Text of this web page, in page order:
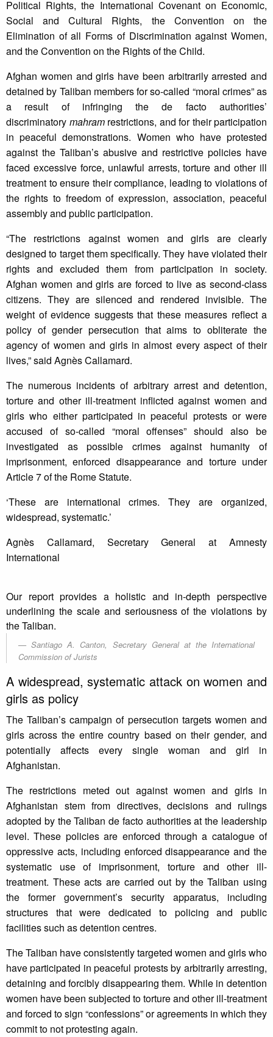
Political Rights, the International Covenant on Economic,
Social and Cultural Rights, the Convention on the
Elimination of all Forms of Discrimination against Women,
and the Convention on the Rights of the Child.
Afghan women and girls have been arbitrarily arrested and
detained by Taliban members for so-called “moral crimes” as
a result of infringing the de facto authorities’
discriminatory mahramrestrictions, and for their participation
in peaceful demonstrations. Women who have protested
against the Taliban’s abusive and restrictive policies have
faced excessive force, unlawful arrests, torture and other ill
treatment to ensure their compliance, leading to violations of
the rights to freedom of expression, association, peaceful
assembly and public participation.
“The restrictions against women and girls are clearly
designed to target them specifically. They have violated their
rights and excluded them from participation in society.
Afghan women and girls are forced to live as second-class
citizens. They are silenced and rendered invisible. The
weight of evidence suggests that these measures reflect a
policy of gender persecution that aims to obliterate the
agency of women and girls in almost every aspect of their
lives,” said Agnès Callamard.
The numerous incidents of arbitrary arrest and detention,
torture and other ill-treatment inflicted against women and
girls who either participated in peaceful protests or were
accused of so-called “moral offenses” should also be
investigated as possible crimes against humanity of
imprisonment, enforced disappearance and torture under
Article 7 of the Rome Statute.
‘These are international crimes. They are organized,
widespread, systematic.’
Agnès Callamard, Secretary General at Amnesty
International
Our report provides a holistic and in-depth perspective
underlining the scale and seriousness of the violations by
the Taliban.
Santiago A. Canton, Secretary General at the International
Commission of Jurists
A widespread, systematic attack on women and
girls as policy
The Taliban’s campaign of persecution targets women and
girls across the entire country based on their gender, and
potentially affects every single woman and girl in
Afghanistan.
The restrictions meted out against women and girls in
Afghanistan stem from directives, decisions and rulings
adopted by the Taliban de facto authorities at the leadership
level. These policies are enforced through a catalogue of
oppressive acts, including enforced disappearance and the
systematic use of imprisonment, torture and other ill-
treatment. These acts are carried out by the Taliban using
the former government’s security apparatus, including
structures that were dedicated to policing and public
facilities such as detention centres.
The Taliban have consistently targeted women and girls who
have participated in peaceful protests by arbitrarily arresting,
detaining and forcibly disappearing them. While in detention
women have been subjected to torture and other ill-treatment
and forced to sign “confessions” or agreements in which they
commit to not protesting again.